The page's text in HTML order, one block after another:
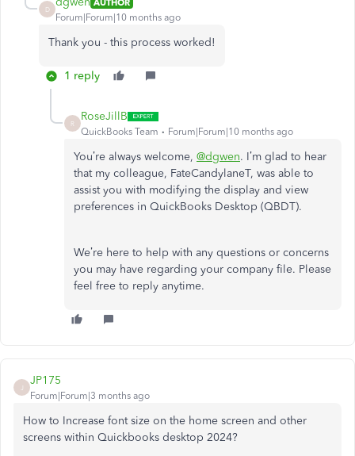
D
Forum|Forum|10 months ago
Thank you - this process worked!
1 reply
R
RoseJillB
QuickBooks Team Forum|Forum|10 months ago
You’re always welcome, @dgwen. I’m glad to hear
that my colleague, FateCandylaneT, was able to
assist you with modifying the display and view
preferences in QuickBooks Desktop (QBDT).
We’re here to help with any questions or concerns
you may have regarding your company file. Please
feel free to reply anytime.
JP175
Forum|Forum|3 months ago
How to Increase font size on the home screen and other
screens within Quickbooks desktop 2024?